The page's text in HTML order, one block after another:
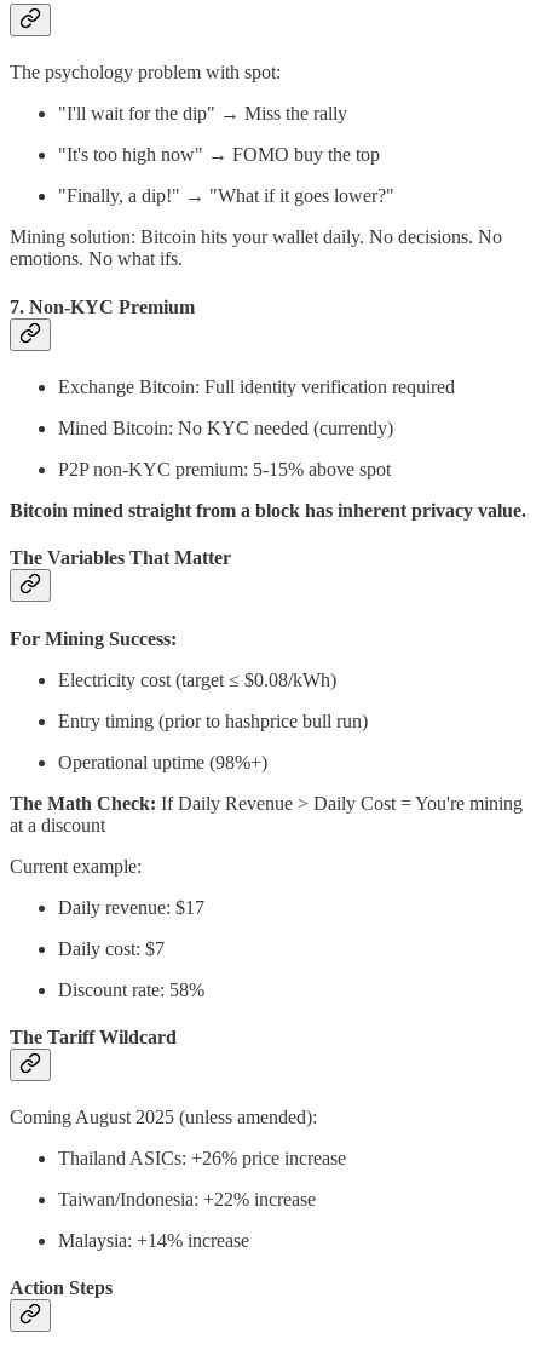
The psychology problem with spot:
"I'll wait for the dip" → Miss the rally
"It's too high now" → FOMO buy the top
"Finally, a dip!" → "What if it goes lower?"
Mining solution: Bitcoin hits your wallet daily. No decisions. No
emotions. No what ifs.
7. Non-KYC Premium
Exchange Bitcoin: Full identity verification required
Mined Bitcoin: No KYC needed (currently)
P2P non-KYC premium: 5-15% above spot
Bitcoin mined straight from a block has inherent privacy value.
The Variables That Matter
For Mining Success:
Electricity cost (target ≤ $0.08/kWh)
Entry timing (prior to hashprice bull run)
Operational uptime (98%+)
The Math Check: If Daily Revenue > Daily Cost = You're mining
at a discount
Current example:
Daily revenue: $17
Daily cost: $7
Discount rate: 58%
The Tariff Wildcard
Coming August 2025 (unless amended):
Thailand ASICs: +26% price increase
Taiwan/Indonesia: +22% increase
Malaysia: +14% increase
Action Steps